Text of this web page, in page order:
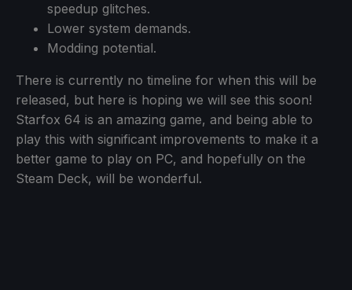
speedup glitches.
Lower system demands.
Modding potential.
There is currently no timeline for when this will be
released, but here is hoping we will see this soon!
Starfox 64 is an amazing game, and being able to
play this with significant improvements to make it a
better game to play on PC, and hopefully on the
Steam Deck, will be wonderful.